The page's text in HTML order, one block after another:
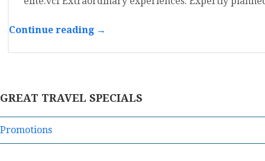
Continue reading →
GREAT TRAVEL SPECIALS
Promotions